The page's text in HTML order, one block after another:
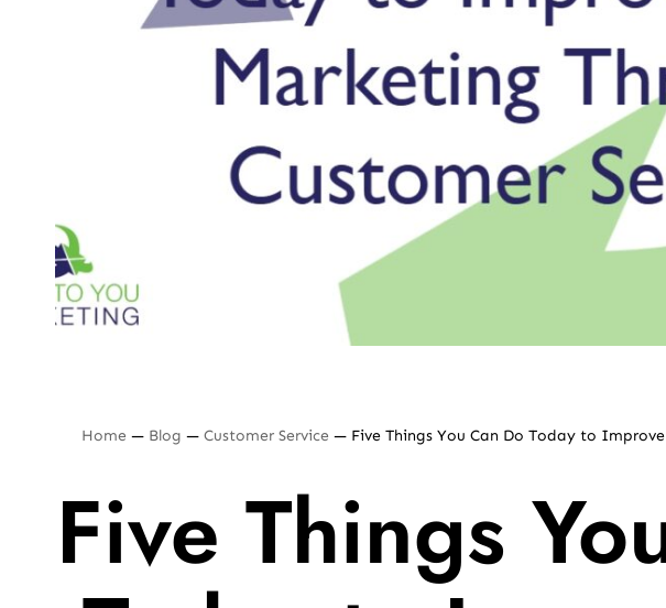
Home — Blog — Customer Service — Five Things You Can Do Today to
Five Things